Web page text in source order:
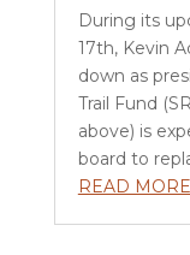
During its
17th, Kevin
down as
Trail Fund
above) is
board to
READ MORE